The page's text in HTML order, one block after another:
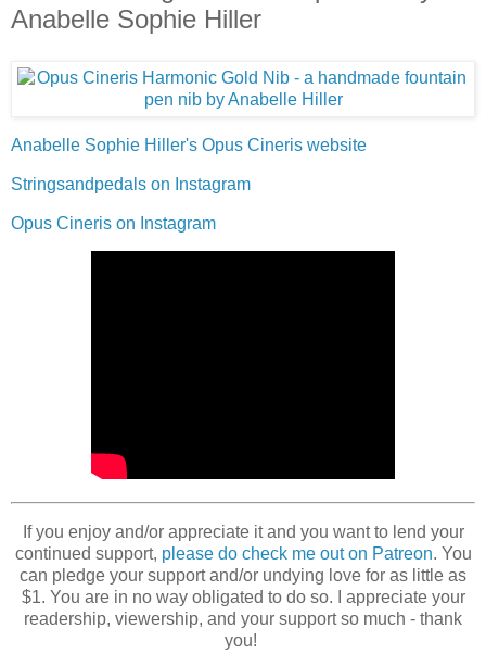
Anabelle Sophie Hiller
Anabelle Sophie Hiller's Opus Cineris website
Stringsandpedals on Instagram
Opus Cineris on Instagram
If you enjoy and/or appreciate it and you want to lend your
continued support, please do check me out on Patreon. You
can pledge your support and/or undying love for as little as
$1. You are in no way obligated to do so. I appreciate your
readership, viewership, and your support so much - thank
you!